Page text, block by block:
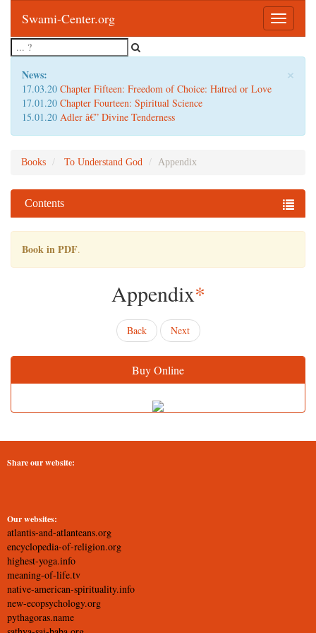
Toggle
Swami-Center.org
×
News:
17.03.20 Chapter Fifteen: Freedom of Choice: Hatred or Love
17.01.20 Chapter Fourteen: Spiritual Science
15.01.20 Adler â€” Divine Tenderness
Books To Understand God Appendix
Contents
Book in PDF.
Appendix*
Back Next
Buy Online
Share our website:
Our websites:
atlantis-and-atlanteans.org
encyclopedia-of-religion.org
highest-yoga.info
meaning-of-life.tv
native-american-spirituality.info
new-ecopsychology.org
pythagoras.name